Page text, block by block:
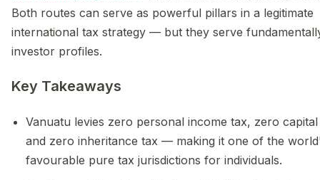
Both routes can serve as powerful pillars in a legitimate
international tax strategy — but they serve
investor profiles.
Key Takeaways
Vanuatu levies zero personal income tax, zero
and zero inheritance tax — making it one of the
favourable pure tax jurisdictions for individuals.